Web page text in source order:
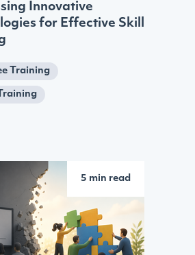
Innovative
for Effective Skill
Training
5 min read